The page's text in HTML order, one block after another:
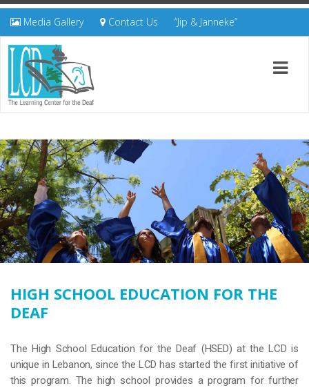
Media Gallery Contact Us “Jip & Janneke”
HIGH SCHOOL EDUCATION FOR THE
DEAF
The High School Education for the Deaf (HSED) at the LCD is
unique in Lebanon, since the LCD has started the first initiative of
this program. The high school provides a program for further